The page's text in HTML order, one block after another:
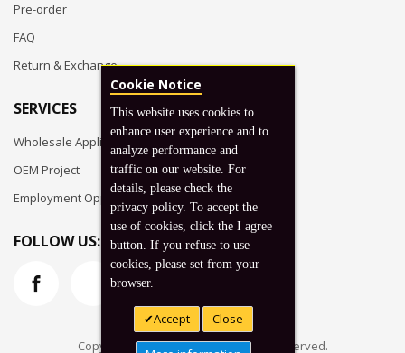
Pre-order
FAQ
Return & Exchange
SERVICES
Wholesale Application
OEM Project
Employment Opportunities
FOLLOW US:
Copyright © 2026 Koto, Inc. All rights reserved.
Cookie Notice
This website uses cookies to
enhance user experience and to
analyze performance and
traffic on our website. For
details, please check the
privacy policy. To accept the
use of cookies, click the I agree
button. If you refuse to use
cookies, please set from your
browser.
Accept Close